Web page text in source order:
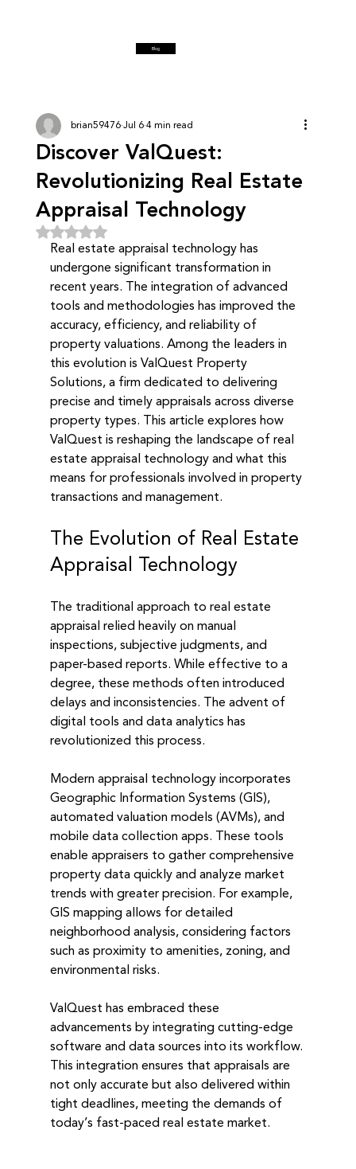
Blog
Discover ValQuest:
Revolutionizing Real Estate
Appraisal Technology
brian59476Jul 64 min read
Rated NaN out of 5 stars.
Real estate appraisal technology has
undergone significant transformation in
recent years. The integration of advanced
tools and methodologies has improved the
accuracy, efficiency, and reliability of
property valuations. Among the leaders in
this evolution is ValQuest Property
Solutions, a firm dedicated to delivering
precise and timely appraisals across diverse
property types. This article explores how
ValQuest is reshaping the landscape of real
estate appraisal technology and what this
means for professionals involved in property
transactions and management.
The Evolution of Real Estate
Appraisal Technology
The traditional approach to real estate
appraisal relied heavily on manual
inspections, subjective judgments, and
paper-based reports. While effective to a
degree, these methods often introduced
delays and inconsistencies. The advent of
digital tools and data analytics has
revolutionized this process.
Modern appraisal technology incorporates
Geographic Information Systems (GIS),
automated valuation models (AVMs), and
mobile data collection apps. These tools
enable appraisers to gather comprehensive
property data quickly and analyze market
trends with greater precision. For example,
GIS mapping allows for detailed
neighborhood analysis, considering factors
such as proximity to amenities, zoning, and
environmental risks.
ValQuest has embraced these
advancements by integrating cutting-edge
software and data sources into its workflow.
This integration ensures that appraisals are
not only accurate but also delivered within
tight deadlines, meeting the demands of
today’s fast-paced real estate market.